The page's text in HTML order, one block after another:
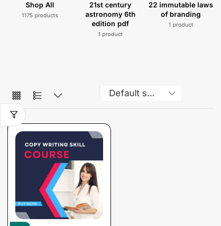
Shop All
1175 products
21st century
astronomy 6th
edition pdf
1 product
22 immutable laws
of branding
1 product